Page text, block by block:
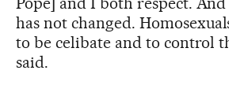
has not changed.
to be celibate and to control
said.